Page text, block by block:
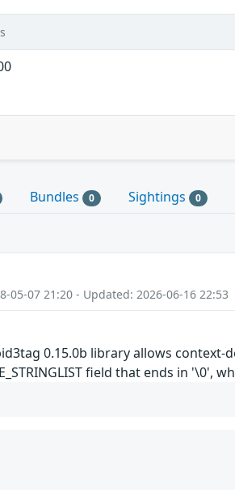
Bundles 0 Sightings 0
05-07 21:20 - Updated: 2026-06-16 22:53
0.15.0b library allows context-
field that ends in '\0',